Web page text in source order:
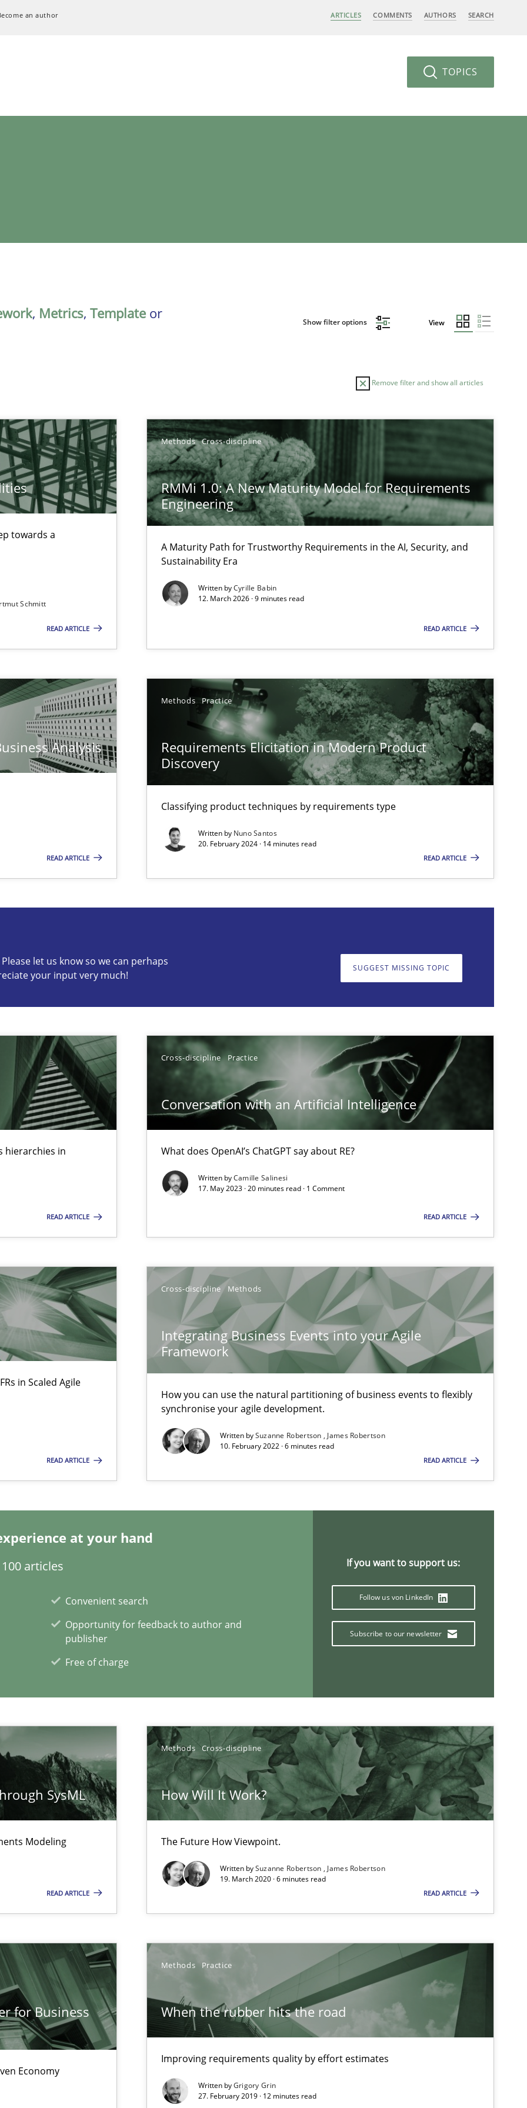
an author ARTICLES COMMENTS AUTHORS SEARCH
TOPICS
, Metrics, Template or
Show filter options View
Remove filter and show all articles
towards a
Schmitt
READ ARTICLE
Methods Cross-discipline
RMMi 1.0: A New Maturity Model for Requirements
Engineering
A Maturity Path for Trustworthy Requirements in the AI, Security, and
Sustainability Era
Written byCyrille Babin
12. March 2026 · 9 minutes read
READ ARTICLE
Analysis
READ ARTICLE
Methods Practice
Requirements Elicitation in Modern Product
Discovery
Classifying product techniques by requirements type
Written by Nuno Santos
20. February 2024 · 14 minutes read
READ ARTICLE
let us know so we can perhaps
your input very much!
SUGGEST MISSING TOPIC
hierarchies in
READ ARTICLE
Cross-discipline Practice
Conversation with an Artificial Intelligence
What does OpenAI’s ChatGPT say about RE?
Written byCamille Salinesi
17. May 2023 · 20 minutes read · 1 Comment
READ ARTICLE
in Scaled Agile
READ ARTICLE
Cross-discipline Methods
Integrating Business Events into your Agile
Framework
How you can use the natural partitioning of business events to flexibly
synchronise your agile development.
Written bySuzanne Robertson James Robertson
10. February 2022 · 6 minutes read
READ ARTICLE
at your hand
articles
Convenient search
Opportunity for feedback to author and
publisher
Free of charge
If you want to support us:
Follow us von LinkedIn
Subscribe to our newsletter
SysML
Modeling
READ ARTICLE
Methods Cross-discipline
How Will It Work?
The Future How Viewpoint.
Written bySuzanne Robertson
James Robertson
19. March 2020 · 6 minutes read
READ ARTICLE
for Business
Economy
Methods Practice
When the rubber hits the road
Improving requirements quality by effort estimates
Written byGrigory Grin
27. February 2019 · 12 minutes read
TOPIC AUTHOR
a stakeholder needs taxonomy
Practice Eduard C. Groen
Hannah Deters
Jakob Droste
Hartmut Schmitt
and Sustainability Era
Methods
Nastassia Shahun
Methods Practice Nuno Santos
in complex problem domains
Methods Practice Gareth Rogers
Cross-discipline Practice
so we can perhaps publish a matching article on it soon. We appreciate your input very much!
Agile Environments.
to flexibly synchronise your agile development.
Cross-discipline Methods
Methods Skills Priyank Arora
Methods Practice Grigory Grin
requirements from animal stakeholders
product requirements from non-verbal subjects
Methods
Opinions
Carlos Eduardo
at your hand
articles
Convenient search
Opportunity for feedback to author and publisher
Free of charge
Subscribe to our newsletter
Thought
Studies and Research
Practice Methods
Methods Pascal Roques
Requirements in Alignment with Tests
Methods Albert Tort
project phases and how to create a reliable cost estimate
Methods